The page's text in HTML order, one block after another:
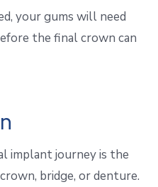
your gums will need
the final crown can
implant journey is the
bridge, or denture.